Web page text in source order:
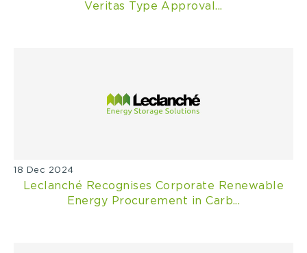
Veritas Type Approval...
18 Dec 2024
Leclanché Recognises Corporate Renewable
Energy Procurement in Carb...